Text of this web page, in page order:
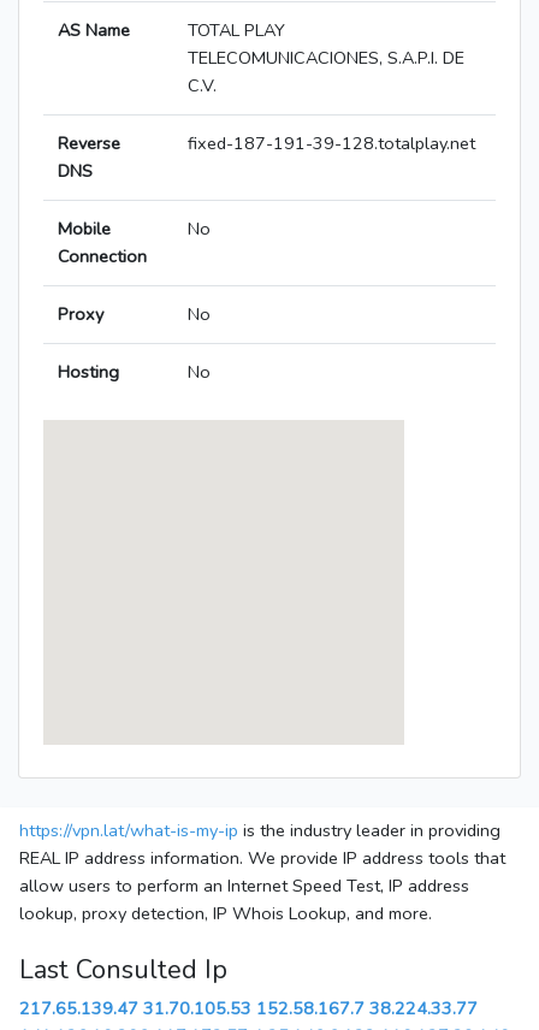
AS Name
TOTAL PLAY
TELECOMUNICACIONES, S.A.P.I. DE
C.V.
Reverse
DNS
fixed-187-191-39-128.totalplay.net
Mobile
Connection
No
Proxy No
Hosting No
https://vpn.lat/what-is-my-ip is the industry leader in providing
REAL IP address information. We provide IP address tools that
allow users to perform an Internet Speed Test, IP address
lookup, proxy detection, IP Whois Lookup, and more.
Last Consulted Ip
217.65.139.47 31.70.105.53 152.58.167.7 38.224.33.77